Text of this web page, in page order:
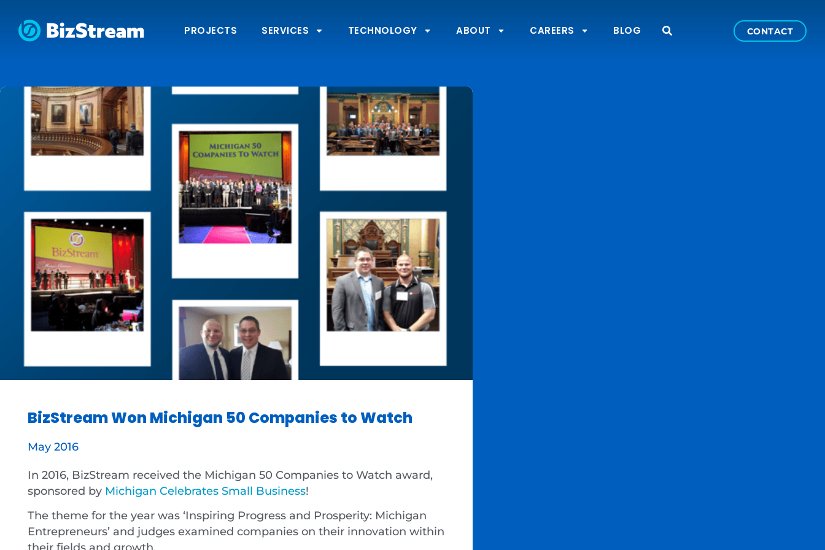
PROJECTS SERVICES TECHNOLOGY ABOUT CAREERS BLOG CONTACT
BizStream Won Michigan 50 Companies to Watch
May 2016
In 2016, BizStream received the Michigan 50 Companies to Watch award,
sponsored by Michigan Celebrates Small Business!
The theme for the year was ‘Inspiring Progress and Prosperity: Michigan
Entrepreneurs’ and judges examined companies on their innovation within